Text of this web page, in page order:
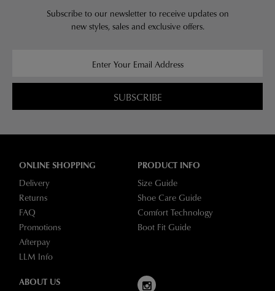
Subscribe to our newsletter to receive updates on
new styles, sales and exclusive offers.
SUBSCRIBE
ONLINE SHOPPING
Delivery
Returns
FAQ
Promotions
Afterpay
LLM Info
PRODUCT INFO
Size Guide
Shoe Care Guide
Comfort Technology
Boot Fit Guide
ABOUT US